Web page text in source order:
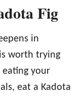
Fig
in
worth trying
your
eat a Kadota